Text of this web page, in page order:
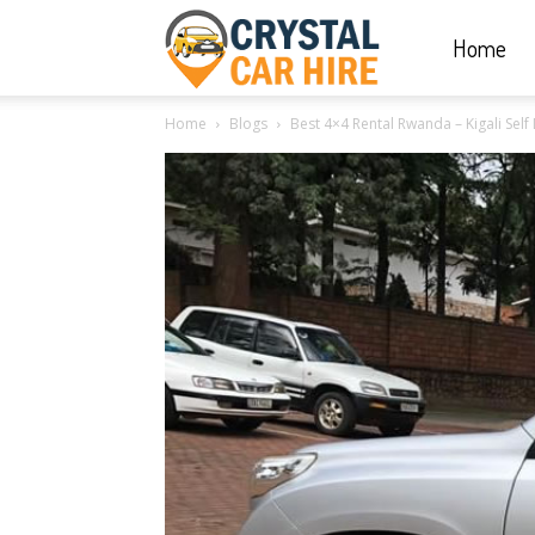
Hire
Rwanda
Car
Home
Home Blogs Best 4×4 Rental Rwanda – Kigali